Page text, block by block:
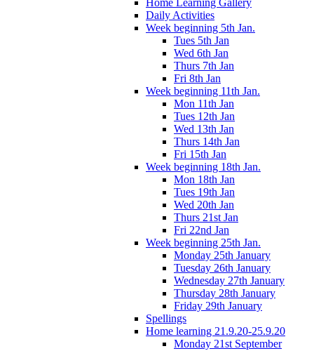
Home Learning Gallery
Daily Activities
Week beginning 5th Jan.
Tues 5th Jan
Wed 6th Jan
Thurs 7th Jan
Fri 8th Jan
Week beginning 11th Jan.
Mon 11th Jan
Tues 12th Jan
Wed 13th Jan
Thurs 14th Jan
Fri 15th Jan
Week beginning 18th Jan.
Mon 18th Jan
Tues 19th Jan
Wed 20th Jan
Thurs 21st Jan
Fri 22nd Jan
Week beginning 25th Jan.
Monday 25th January
Tuesday 26th January
Wednesday 27th January
Thursday 28th January
Friday 29th January
Spellings
Home learning 21.9.20-25.9.20
Monday 21st September